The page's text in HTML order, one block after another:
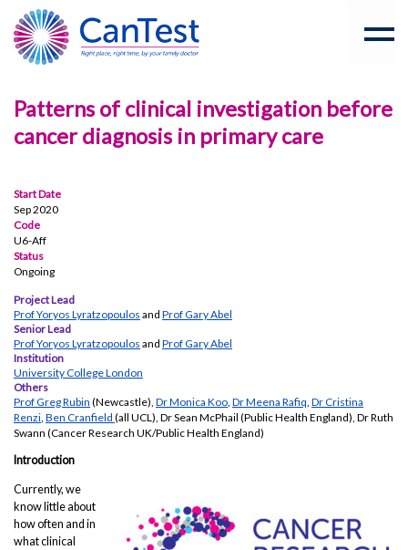
Patterns of clinical investigation before
cancer diagnosis in primary care
Start Date
Sep 2020
Code
U6-Aff
Status
Ongoing
Project Lead
Prof Yoryos Lyratzopoulos and Prof Gary Abel
Senior Lead
Prof Yoryos Lyratzopoulos and Prof Gary Abel
Institution
University College London
Others
Prof Greg Rubin (Newcastle), Dr Monica Koo Dr Meena Rafiq Dr Cristina
Renzi Ben Cranfield (all UCL), Dr Sean McPhail (Public Health England), Dr Ruth
Swann (Cancer Research UK/Public Health England)
Introduction
Currently, we
know little about
how often and in
what clinical